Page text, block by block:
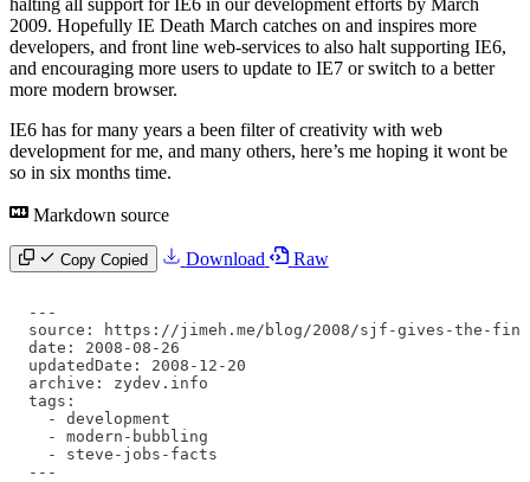
halting all support for IE6 in our development efforts by March
2009. Hopefully IE Death March catches on and inspires more
developers, and front line web-services to also halt supporting IE6,
and encouraging more users to update to IE7 or switch to a better
more modern browser.
IE6 has for many years a been filter of creativity with web
development for me, and many others, here’s me hoping it wont be
so in six months time.
Markdown source
Copy Copied Download Raw
---
source: https://jimeh.me/blog/2008/sjf-gives-the-
date: 2008-08-26
updatedDate: 2008-12-20
archive: zydev.info
tags:
  -
development
  -
modern-bubbling
  -
steve-jobs-facts
---